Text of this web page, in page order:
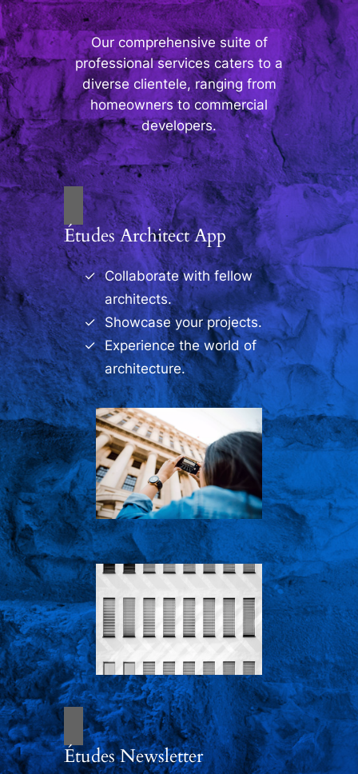
Our comprehensive suite of
professional services caters to a
diverse clientele, ranging from
homeowners to commercial
developers.
Études Architect App
Collaborate with fellow
architects.
Showcase your projects.
Experience the world of
architecture.
Études Newsletter